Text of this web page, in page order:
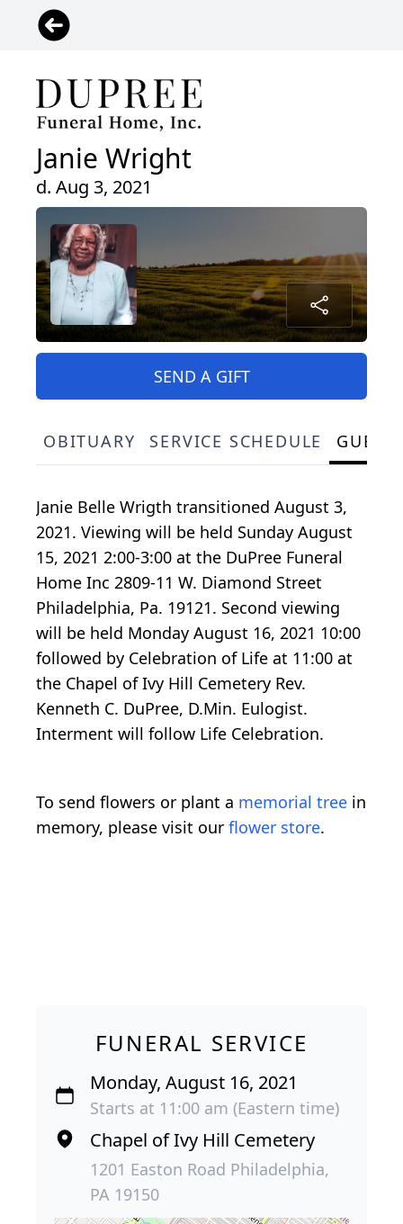
Janie Wright
d. Aug 3, 2021
SEND A GIFT
OBITUARY SERVICE SCHEDULE
Janie Belle Wrigth transitioned August 3,
2021. Viewing will be held Sunday August
15, 2021 2:00-3:00 at the DuPree Funeral
Home Inc 2809-11 W. Diamond Street
Philadelphia, Pa. 19121. Second viewing
will be held Monday August 16, 2021 10:00
followed by Celebration of Life at 11:00 at
the Chapel of Ivy Hill Cemetery Rev.
Kenneth C. DuPree, D.Min. Eulogist.
Interment will follow Life Celebration.
To send flowers or plant a memorial tree in
memory, please visit our flower store.
FUNERAL SERVICE
Monday, August 16, 2021
Starts at 11:00 am (Eastern time)
Chapel of Ivy Hill Cemetery
1201 Easton Road Philadelphia,
PA 19150